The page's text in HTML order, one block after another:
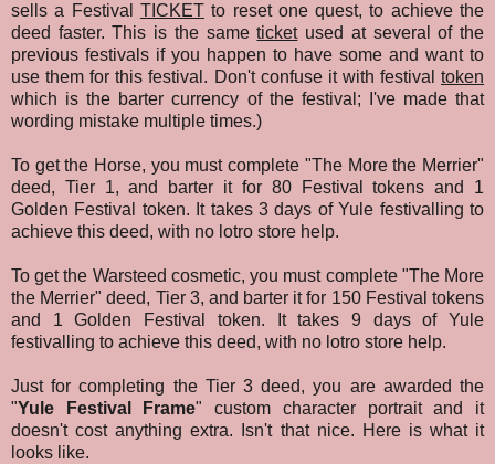
sells a Festival TICKETto reset one quest, to achieve the
deed faster. This is the sameticketused at several of the
previous festivals if you happen to have some and want to
use them for this festival. Don't confuse it with festival token
which is the barter currency of the festival; I've made that
wording mistake multiple times.)
To get the Horse, you must complete "The More the Merrier"
deed, Tier 1, and barter it for 80 Festival tokens and 1
Golden Festival token. It takes 3 days of Yule festivalling to
achieve this deed, with no lotro store help.
To get the Warsteed cosmetic, you must complete "The More
the Merrier" deed, Tier 3, and barter it for 150 Festival tokens
and 1 Golden Festival token. It takes 9 days of Yule
festivalling to achieve this deed, with no lotro store help.
Just for completing the Tier 3 deed, you are awarded the
"Yule Festival Frame" custom character portrait and it
doesn't cost anything extra. Isn't that nice. Here is what it
looks like.